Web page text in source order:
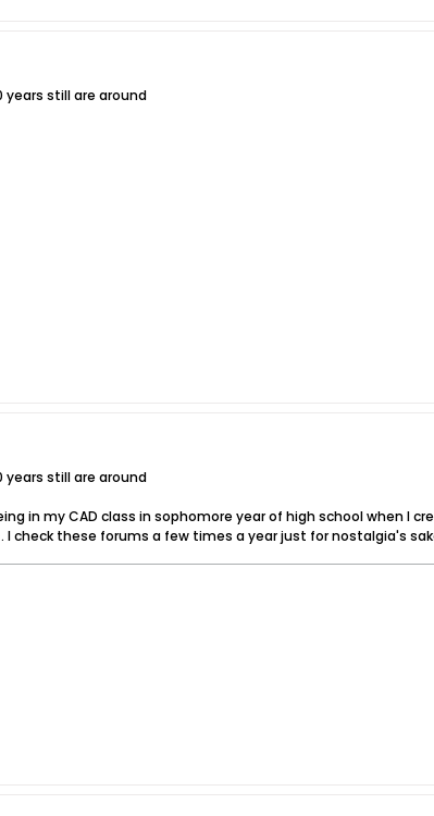
years still are around
years still are around
in my CAD class in sophomore year of high school when I
check these forums a few times a year just for nostalgia's